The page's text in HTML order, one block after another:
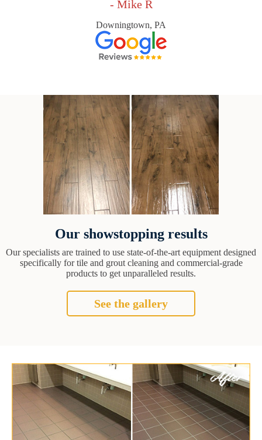
- Mike R
Downingtown, PA
Our showstopping results
Our specialists are trained to use state-of-the-art equipment designed
specifically for tile and grout cleaning and commercial-grade
products to get unparalleled results.
See the gallery